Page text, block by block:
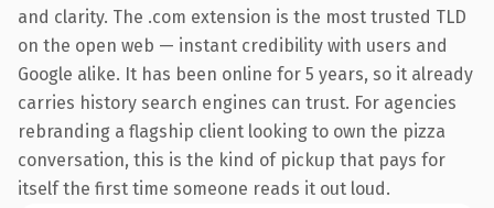
and clarity. The .com extension is the most trusted TLD
on the open web — instant credibility with users and
Google alike. It has been online for 5 years, so it already
carries history search engines can trust. For agencies
rebranding a flagship client looking to own the pizza
conversation, this is the kind of pickup that pays for
itself the first time someone reads it out loud.